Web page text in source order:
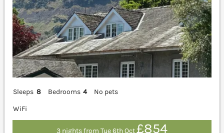
Sleeps 8 Bedrooms 4
No pets
WiFi
3 nights from Tue 6th Oct£854